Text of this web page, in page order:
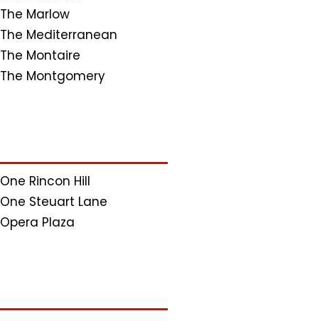
The Marlow
The Mediterranean
The Montaire
The Montgomery
One Rincon Hill
One Steuart Lane
Opera Plaza